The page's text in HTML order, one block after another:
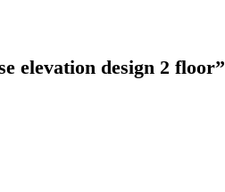
elevation design 2 floor”